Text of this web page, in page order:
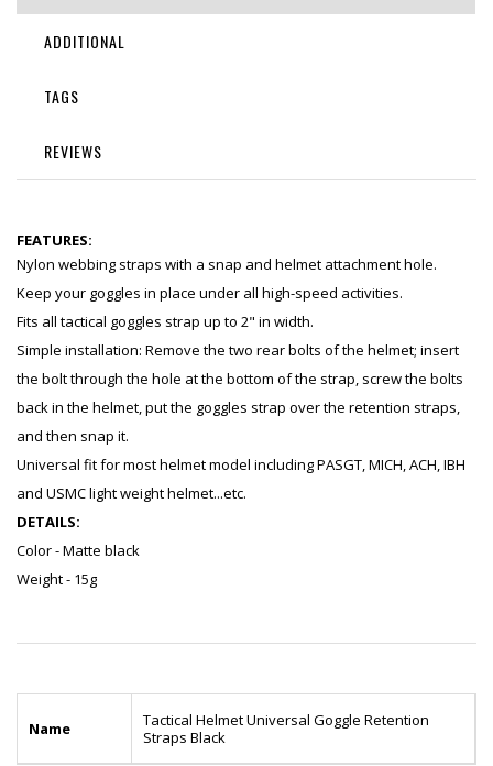
ADDITIONAL
TAGS
REVIEWS
FEATURES:
Nylon webbing straps with a snap and helmet attachment hole.
Keep your goggles in place under all high-speed activities.
Fits all tactical goggles strap up to 2" in width.
Simple installation: Remove the two rear bolts of the helmet; insert
the bolt through the hole at the bottom of the strap, screw the bolts
back in the helmet, put the goggles strap over the retention straps,
and then snap it.
Universal fit for most helmet model including PASGT, MICH, ACH, IBH
and USMC light weight helmet...etc.
DETAILS:
Color - Matte black
Weight - 15g
Name
Tactical Helmet Universal Goggle Retention
Straps Black